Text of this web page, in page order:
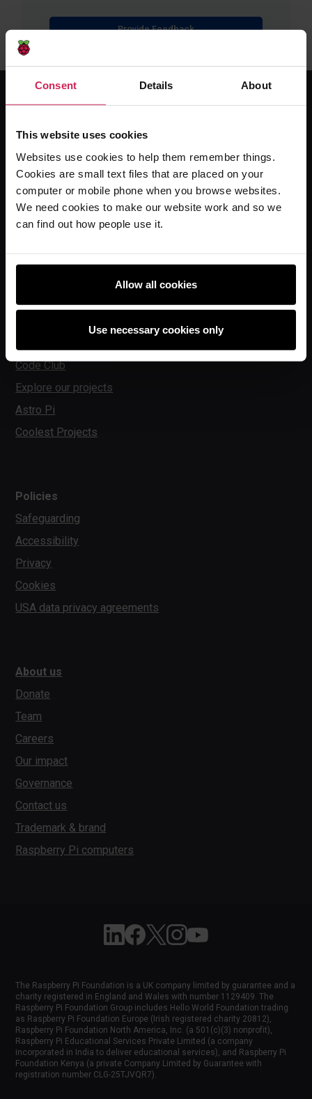
Consent Details About
This website uses cookies
Websites use cookies to help them remember things.
Cookies are small text files that are placed on your
computer or mobile phone when you browse websites.
We need cookies to make our website work and so we
can find out how people use it.
Allow all cookies
Use necessary cookies only
Provide Feedback
Ada Computer Science
Experience AI
Experience CS
Online training courses
Code Club
Explore our projects
Astro Pi
Coolest Projects
Policies
Safeguarding
Accessibility
Privacy
Cookies
USA data privacy agreements
About us
Donate
Team
Careers
Our impact
Governance
Contact us
Trademark & brand
Raspberry Pi computers
Follow Raspberry Pi on Linkedin
Like Raspberry Pi on Facebook
Follow Raspberry Pi on X
Join us on Instagram
Subscribe to the
The Raspberry Pi Foundation is a UK company limited by guarantee and a
charity registered in England and Wales with number 1129409. The
Raspberry Pi Foundation Group includes Hello World Foundation trading
as Raspberry Pi Foundation Europe (Irish registered charity 20812),
Raspberry Pi Foundation North America, Inc. (a 501(c)(3) nonprofit),
Raspberry Pi Educational Services Private Limited (a company
incorporated in India to deliver educational services), and Raspberry Pi
Foundation Kenya (a private Company Limited by Guarantee with
registration number CLG-25TJVQR7).